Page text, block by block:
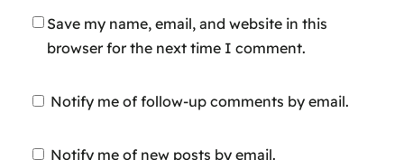
Save my name, email, and website in this
browser for the next time I comment.
Notify me of follow-up comments by email.
Notify me of new posts by email.